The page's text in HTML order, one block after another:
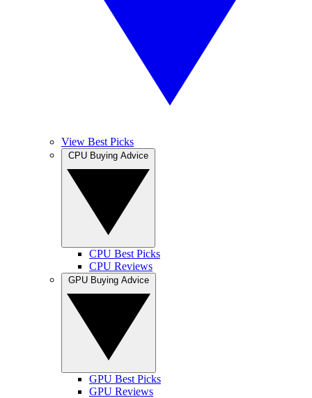
View Best Picks
CPU Best Picks
CPU Reviews
GPU Best Picks
GPU Reviews